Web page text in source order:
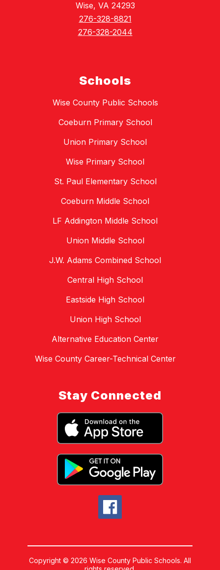
Wise, VA 24293
276-328-8821
276-328-2044
Schools
Wise County Public Schools
Coeburn Primary School
Union Primary School
Wise Primary School
St. Paul Elementary School
Coeburn Middle School
LF Addington Middle School
Union Middle School
J.W. Adams Combined School
Central High School
Eastside High School
Union High School
Alternative Education Center
Wise County Career-Technical Center
Stay Connected
Copyright © 2026 Wise County Public Schools. All